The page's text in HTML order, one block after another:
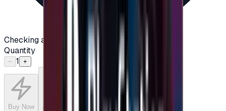
Checking availability...
Quantity
− 1 +
Buy Now Add to Cart